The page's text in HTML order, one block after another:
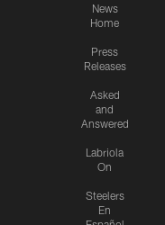
News
Home
Press
Releases
Asked
and
Answered
Labriola
On
Steelers
En